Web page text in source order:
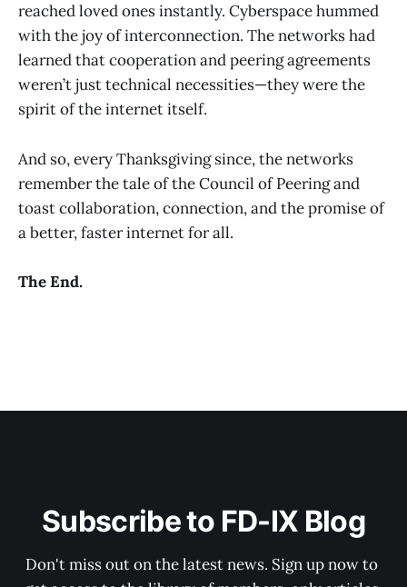
reached loved ones instantly. Cyberspace hummed
with the joy of interconnection. The networks had
learned that cooperation and peering agreements
weren’t just technical necessities—they were the
spirit of the internet itself.
And so, every Thanksgiving since, the networks
remember the tale of the Council of Peering and
toast collaboration, connection, and the promise of
a better, faster internet for all.
The End.
Subscribe to FD-IX Blog
Don't miss out on the latest news. Sign up now to